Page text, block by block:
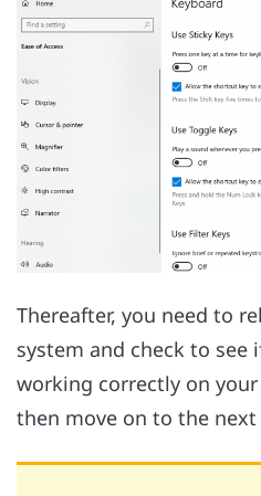
Thereafter, you need to
system and check to see
working correctly on
then move on to the